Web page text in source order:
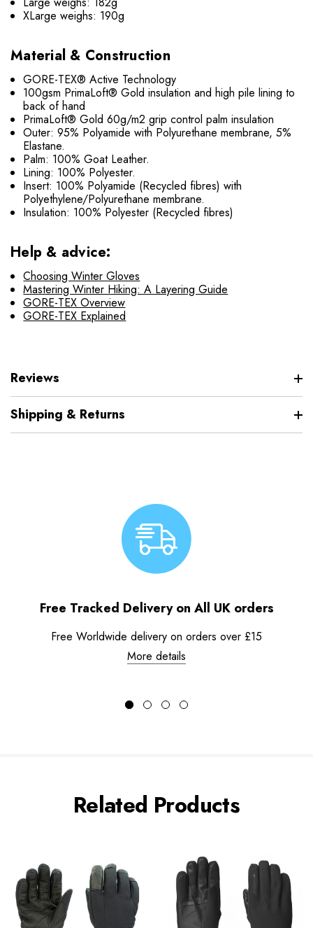
XLarge weighs: 190g
Material & Construction
GORE-TEX® Active Technology
100gsm PrimaLoft® Gold insulation and high pile lining to
back of hand
PrimaLoft® Gold 60g/m2 grip control palm insulation
Outer: 95% Polyamide with Polyurethane membrane, 5%
Elastane.
Palm: 100% Goat Leather.
Lining: 100% Polyester.
Insert: 100% Polyamide (Recycled fibres) with
Polyethylene/Polyurethane membrane.
Insulation: 100% Polyester (Recycled fibres)
Help & advice:
Choosing Winter Gloves
Mastering Winter Hiking: A Layering Guide
GORE-TEX Overview
GORE-TEX Explained
Reviews
Shipping & Returns
Free Tracked Delivery on All UK orders
Free Worldwide delivery on orders over £15
More details
Related Products